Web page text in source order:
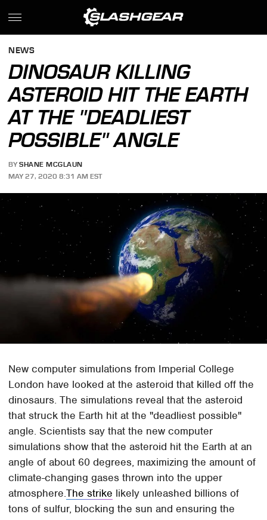
NEWS
DINOSAUR KILLING
ASTEROID HIT THE EARTH
AT THE "DEADLIEST
POSSIBLE" ANGLE
BY SHANE MCGLAUN
MAY 27, 2020 8:31 AM EST
New computer simulations from Imperial College
London have looked at the asteroid that killed off the
dinosaurs. The simulations reveal that the asteroid
that struck the Earth hit at the "deadliest possible"
angle. Scientists say that the new computer
simulations show that the asteroid hit the Earth at an
angle of about 60 degrees, maximizing the amount of
climate-changing gases thrown into the upper
atmosphere.The strike likely unleashed billions of
tons of sulfur, blocking the sun and ensuring the